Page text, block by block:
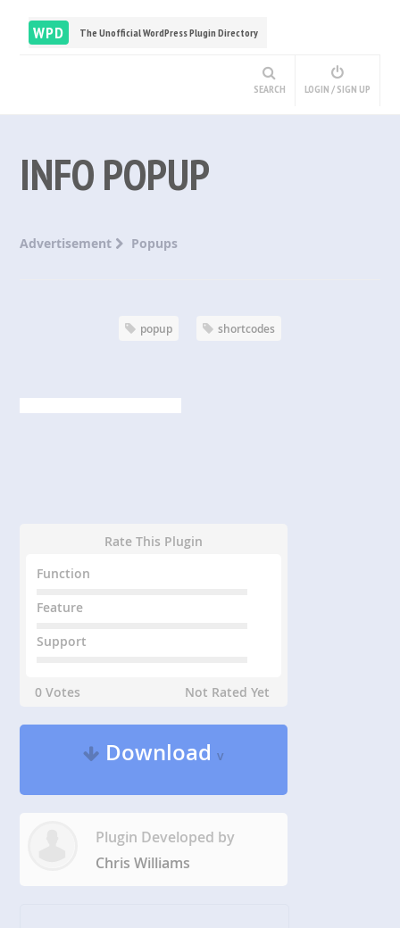
WPD The Unofficial WordPress Plugin Directory
SEARCH LOGIN / SIGN UP
INFO POPUP
Advertisement Popups
popup shortcodes
Rate This Plugin
Function
Feature
Support
0 Votes Not Rated Yet
Downloadv
Plugin Developed by
Chris Williams